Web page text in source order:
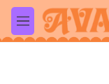
Skip to main content
M
e